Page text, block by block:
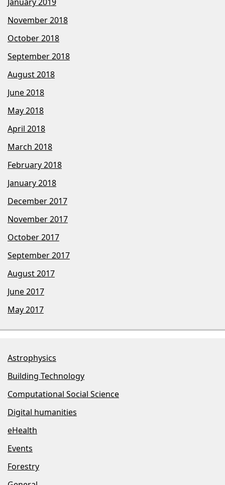
November 2018
October 2018
September 2018
August 2018
June 2018
May 2018
April 2018
March 2018
February 2018
January 2018
December 2017
November 2017
October 2017
September 2017
August 2017
June 2017
May 2017
Astrophysics
Building Technology
Computational Social Science
Digital humanities
eHealth
Events
Forestry